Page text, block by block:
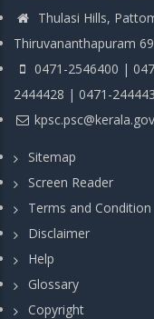
Thulasi Hills,
Thiruvananthapuram
0471-2546400 |
2444428 | 0471-
Sitemap
Screen Reader
Terms and Condition
Disclaimer
Help
Glossary
Copyright